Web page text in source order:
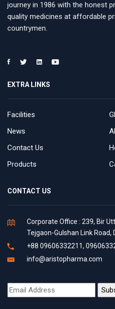
journey in 1986 with the honest
quality medicines at affordable
countrymen.
EXTRA LINKS
Facilities
News
Contact Us
Products
CONTACT US
Corporate Office : 239, Bir
Tejgaon-Gulshan Link Road,
+88 09606332211,
info@aristopharma.com